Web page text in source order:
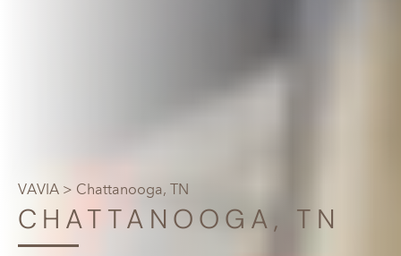
VAVIA > Chattanooga, TN
CHATTANOOGA, TN